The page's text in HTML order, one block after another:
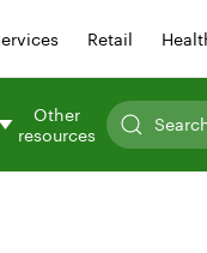
Retail
Other
resources